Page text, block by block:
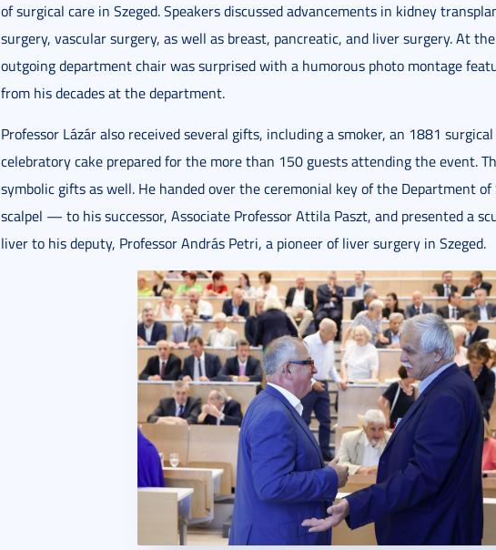
of surgical care in Szeged. Speakers discussed advancements in kidney
surgery, vascular surgery, as well as breast, pancreatic, and liver surgery. At
outgoing department chair was surprised with a humorous photo montage
from his decades at the department.
Professor Lázár also received several gifts, including a smoker, an 1881
celebratory cake prepared for the more than 150 guests attending the event.
symbolic gifts as well. He handed over the ceremonial key of the Department
scalpel — to his successor, Associate Professor Attila Paszt, and presented a
liver to his deputy, Professor András Petri, a pioneer of liver surgery in Szeged.